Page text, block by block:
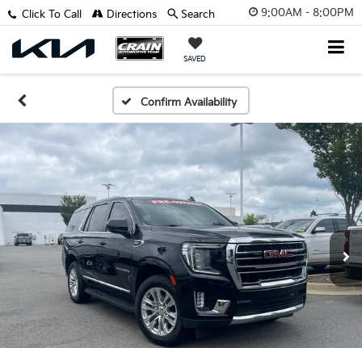
9:00AM - 8:00PM
SAVED
Click To Call Directions Search
Confirm Availability